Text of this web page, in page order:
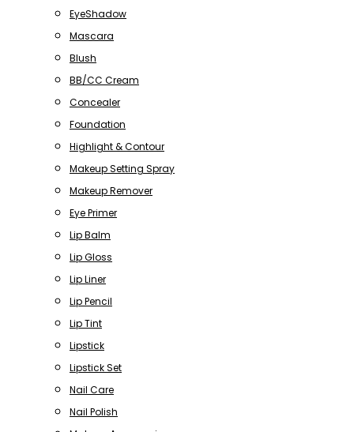
EyeShadow
Mascara
Blush
BB/CC Cream
Concealer
Foundation
Highlight & Contour
Makeup Setting Spray
Makeup Remover
Eye Primer
Lip Balm
Lip Gloss
Lip Liner
Lip Pencil
Lip Tint
Lipstick
Lipstick Set
Nail Care
Nail Polish